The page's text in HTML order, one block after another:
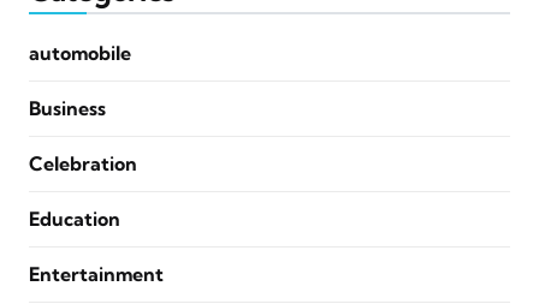
automobile
Business
Celebration
Education
Entertainment